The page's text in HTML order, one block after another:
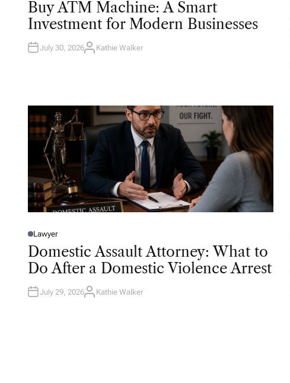
T
D
N
Buy ATM Machine: A Smart
Investment for Modern Businesses
July 30, 2026A
Kathie Walker
P
O
T
D
N
Lawyer
Domestic Assault Attorney: What to
Do After a Domestic Violence Arrest
July 29, 2026A
Kathie Walker